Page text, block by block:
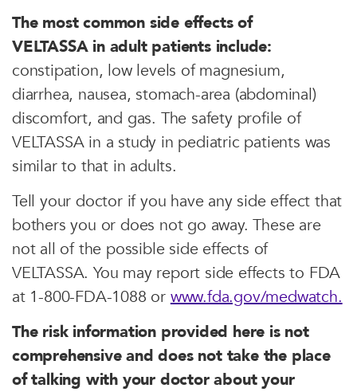
The most common side effects of
VELTASSA in adult patients include:
constipation, low levels of magnesium,
diarrhea, nausea, stomach-area (abdominal)
discomfort, and gas. The safety profile of
VELTASSA in a study in pediatric patients was
similar to that in adults.
Tell your doctor if you have any side effect that
bothers you or does not go away. These are
not all of the possible side effects of
VELTASSA. You may report side effects to FDA
at 1-800-FDA-1088 or www.fda.gov/medwatch.
The risk information provided here is not
comprehensive and does not take the place
of talking with your doctor about your